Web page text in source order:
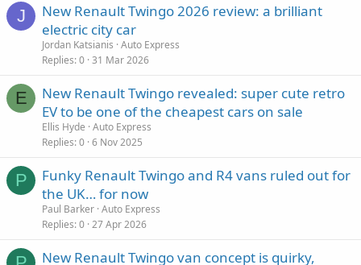
J
New Renault Twingo 2026 review: a brilliant
electric city car
Jordan Katsianis Auto Express
Replies 0 31 Mar 2026
E
New Renault Twingo revealed: super cute retro
EV to be one of the cheapest cars on sale
Ellis Hyde Auto Express
Replies 0 6 Nov 2025
P
Funky Renault Twingo and R4 vans ruled out for
the UK… for now
Paul Barker Auto Express
Replies 0 27 Apr 2026
New Renault Twingo van concept is quirky,